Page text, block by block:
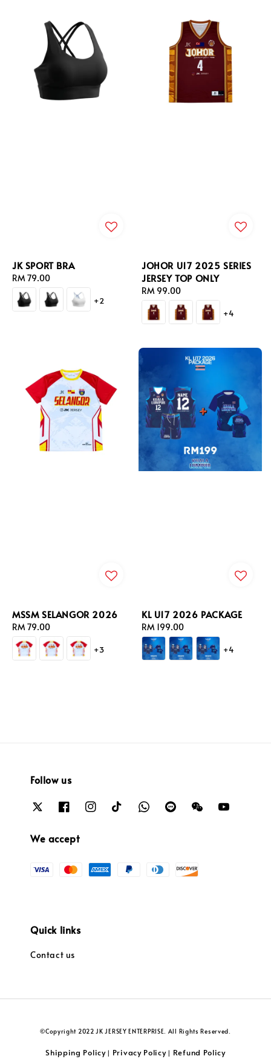
JK SPORT BRA
Regular
price
RM 79.00
+2
JOHOR U17 2025 SERIES
JERSEY TOP ONLY
Regular
price
RM 99.00
+4
MSSM SELANGOR 2026
Regular
price
RM 79.00
+3
KL U17 2026 PACKAGE
Regular
price
RM 199.00
+4
Follow us
We accept
Quick links
Contact us
©Copyright 2022 JK JERSEY ENTERPRISE. All Rights Reserved.
Shipping Policy| Privacy Policy| Refund Policy